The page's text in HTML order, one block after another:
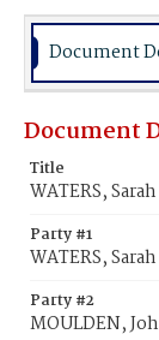
Document
Document
Title
WATERS,
Party #1
WATERS, Sarah
Party #2
MOULDEN,